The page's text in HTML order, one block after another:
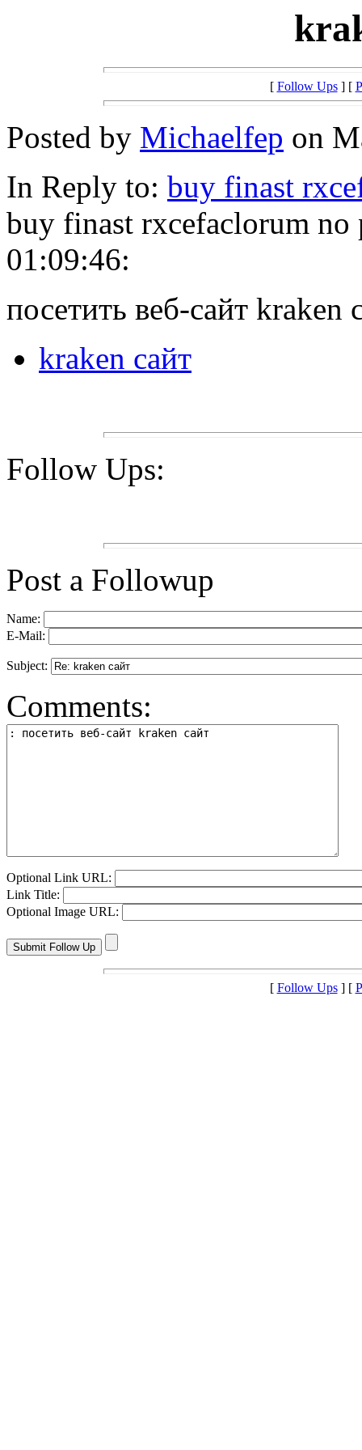
[ Follow Ups] [
Posted by Michaelfep on
In Reply to: buy finast
buy finast rxcefaclorum
01:09:46:
посетить веб-сайт kraken
kraken сайт
Follow Ups:
Post a Followup
Name:
E-Mail:
Subject:
Comments:
Optional Link URL:
Link Title:
Optional Image URL:
[ Follow Ups] [